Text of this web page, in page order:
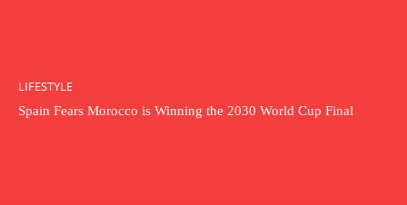
LIFESTYLE
Spain Fears Morocco is Winning the 2030 World Cup Final